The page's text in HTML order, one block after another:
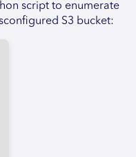
script to enumerate
S3 bucket: